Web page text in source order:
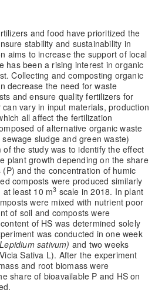
and food have prioritized the
stability and sustainability in
aims to increase the support of local
has been a rising interest in organic
Collecting and composting organic
decrease the need for waste
and ensure quality fertilizers for
vary in input materials, production
all affect the fertilization
of alternative organic waste
sludge and green waste)
the study was to identify the effect
plant growth depending on the share
and the concentration of humic
composts were produced similarly
at least 10 m3 scale in 2018. In plant
were mixed with nutrient poor
of soil and composts were
of HS was determined solely
was conducted in one week
Lepidium sativum) and two weeks
Sativa L). After the experiment
and root biomass were
share of bioavailable P and HS on